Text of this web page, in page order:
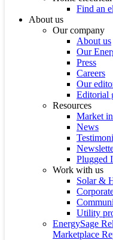
Find an
About us
Our company
About us
Our
Press
Careers
Our
Editorial
Resources
Market
News
Plugged
Work with us
Solar &
Utility
EnergySage
Marketplace